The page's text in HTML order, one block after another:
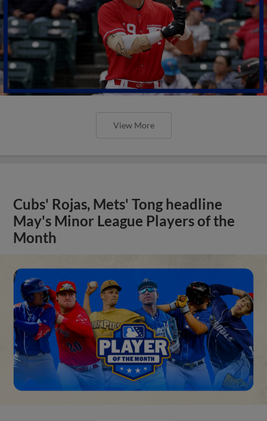
View More
Cubs' Rojas, Mets' Tong headline
May's Minor League Players of the
Month